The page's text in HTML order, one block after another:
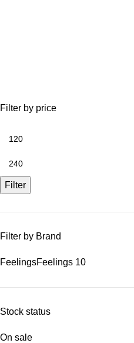
Filter by price
Filter
Filter by Brand
FeelingsFeelings 10
Stock status
On sale